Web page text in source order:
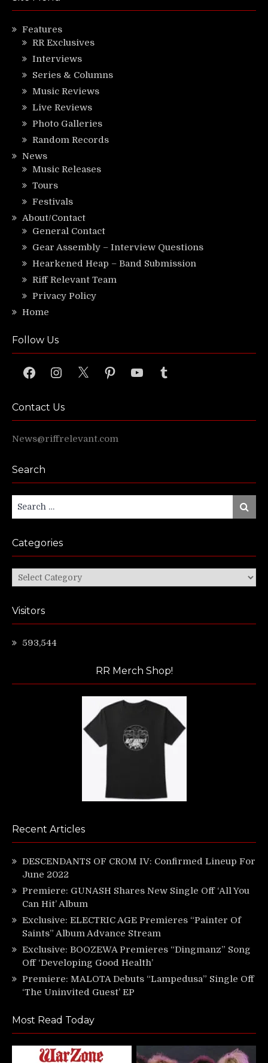
Features
RR Exclusives
Interviews
Series & Columns
Music Reviews
Live Reviews
Photo Galleries
Random Records
News
Music Releases
Tours
Festivals
About/Contact
General Contact
Gear Assembly – Interview Questions
Hearkened Heap – Band Submission
Riff Relevant Team
Privacy Policy
Home
Follow Us
FacebookInstagram
X PinterestYouTubeTumblr
Contact Us
News@riffrelevant.com
Search
Search
for:
Search
Categories
Categories
Visitors
593,544
RR Merch Shop!
Recent Articles
DESCENDANTS OF CROM IV: Confirmed Lineup For
June 2022
Premiere: GUNASH Shares New Single Off ‘All You
Can Hit’ Album
Exclusive: ELECTRIC AGE Premieres “Painter Of
Saints” Album Advance Stream
Exclusive: BOOZEWA Premieres “Dingmanz” Song
Off ‘Developing Good Health’
Premiere: MALOTA Debuts “Lampedusa” Single Off
‘The Uninvited Guest’ EP
Most Read Today